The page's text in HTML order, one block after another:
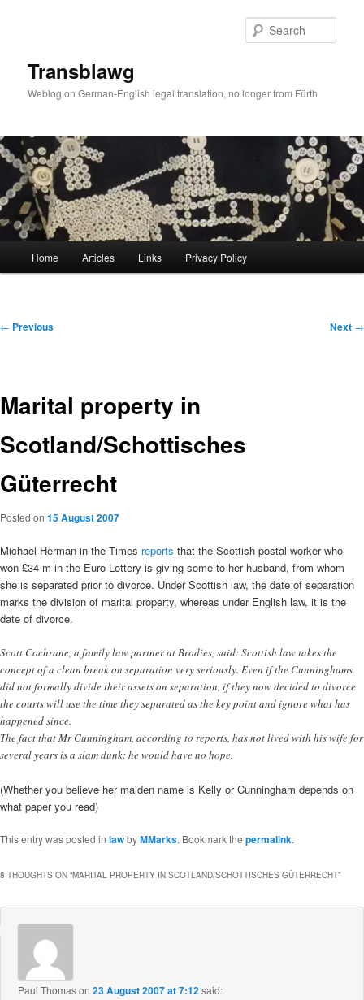
Transblawg
Weblog on German-English legal translation, no longer from Fürth
Home Articles Links Privacy Policy
Post
← Previous Next →
Marital property in
Scotland/Schottisches
Güterrecht
Posted on 15 August 2007
Michael Herman in the Times reports that the Scottish postal worker who
won £34 m in the Euro-Lottery is giving some to her husband, from whom
she is separated prior to divorce. Under Scottish law, the date of separation
marks the division of marital property, whereas under English law, it is the
date of divorce.
Scott Cochrane, a family law partner at Brodies, said: Scottish law takes the
concept of a clean break on separation very seriously. Even if the Cunninghams
did not formally divide their assets on separation, if they now decided to divorce
the courts will use the time they separated as the key point and ignore what has
happened since.
The fact that Mr Cunningham, according to reports, has not lived with his wife for
several years is a slam dunk: he would have no hope.
(Whether you believe her maiden name is Kelly or Cunningham depends on
what paper you read)
This entry was posted in lawbyMMarks. Bookmark the permalink.
8 THOUGHTS ON “MARITAL PROPERTY IN SCOTLAND/SCHOTTISCHES GÜTERRECHT”
Paul Thomason23 August 2007 at 7:12said: